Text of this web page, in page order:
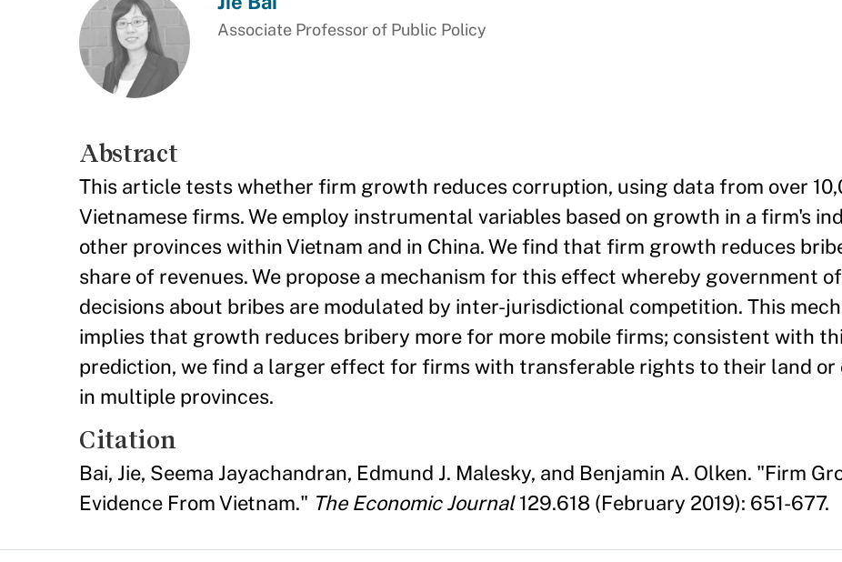
Associate Professor of Public Policy
Abstract
This article tests whether firm growth reduces corruption, using data from over
Vietnamese firms. We employ instrumental variables based on growth in a firm's
other provinces within Vietnam and in China. We find that firm growth reduces
share of revenues. We propose a mechanism for this effect whereby government
decisions about bribes are modulated by inter-jurisdictional competition. This
implies that growth reduces bribery more for more mobile firms; consistent with
prediction, we find a larger effect for firms with transferable rights to their land or
in multiple provinces.
Citation
Bai, Jie, Seema Jayachandran, Edmund J. Malesky, and Benjamin A. Olken. "Firm
Evidence From Vietnam." The Economic Journal129.618 (February 2019): 651-677.